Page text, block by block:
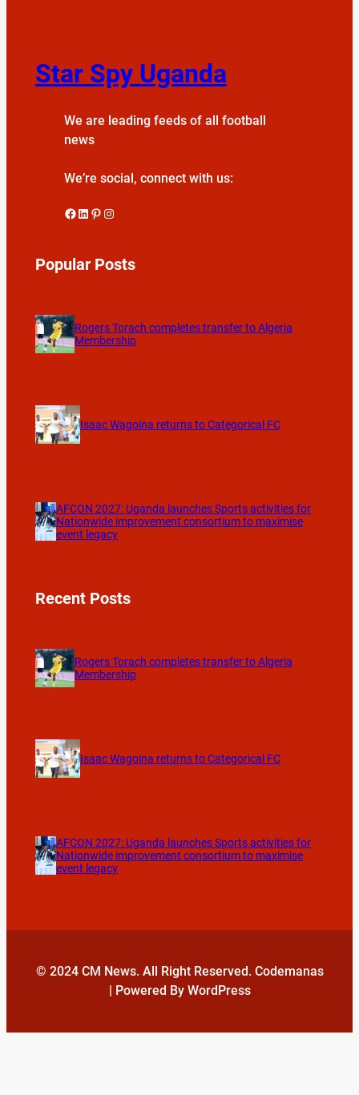
Star Spy Uganda
We are leading feeds of all football
news
We’re social, connect with us:
Facebook LinkedIn Pinterest Instagram
Popular Posts
Rogers Torach completes transfer to Algeria
Membership
Isaac Wagoina returns to Categorical FC
AFCON 2027: Uganda launches Sports activities for
Nationwide improvement consortium to maximise
event legacy
Recent Posts
Rogers Torach completes transfer to Algeria
Membership
Isaac Wagoina returns to Categorical FC
AFCON 2027: Uganda launches Sports activities for
Nationwide improvement consortium to maximise
event legacy
© 2024 CM News. All Right Reserved. Codemanas
| Powered By WordPress